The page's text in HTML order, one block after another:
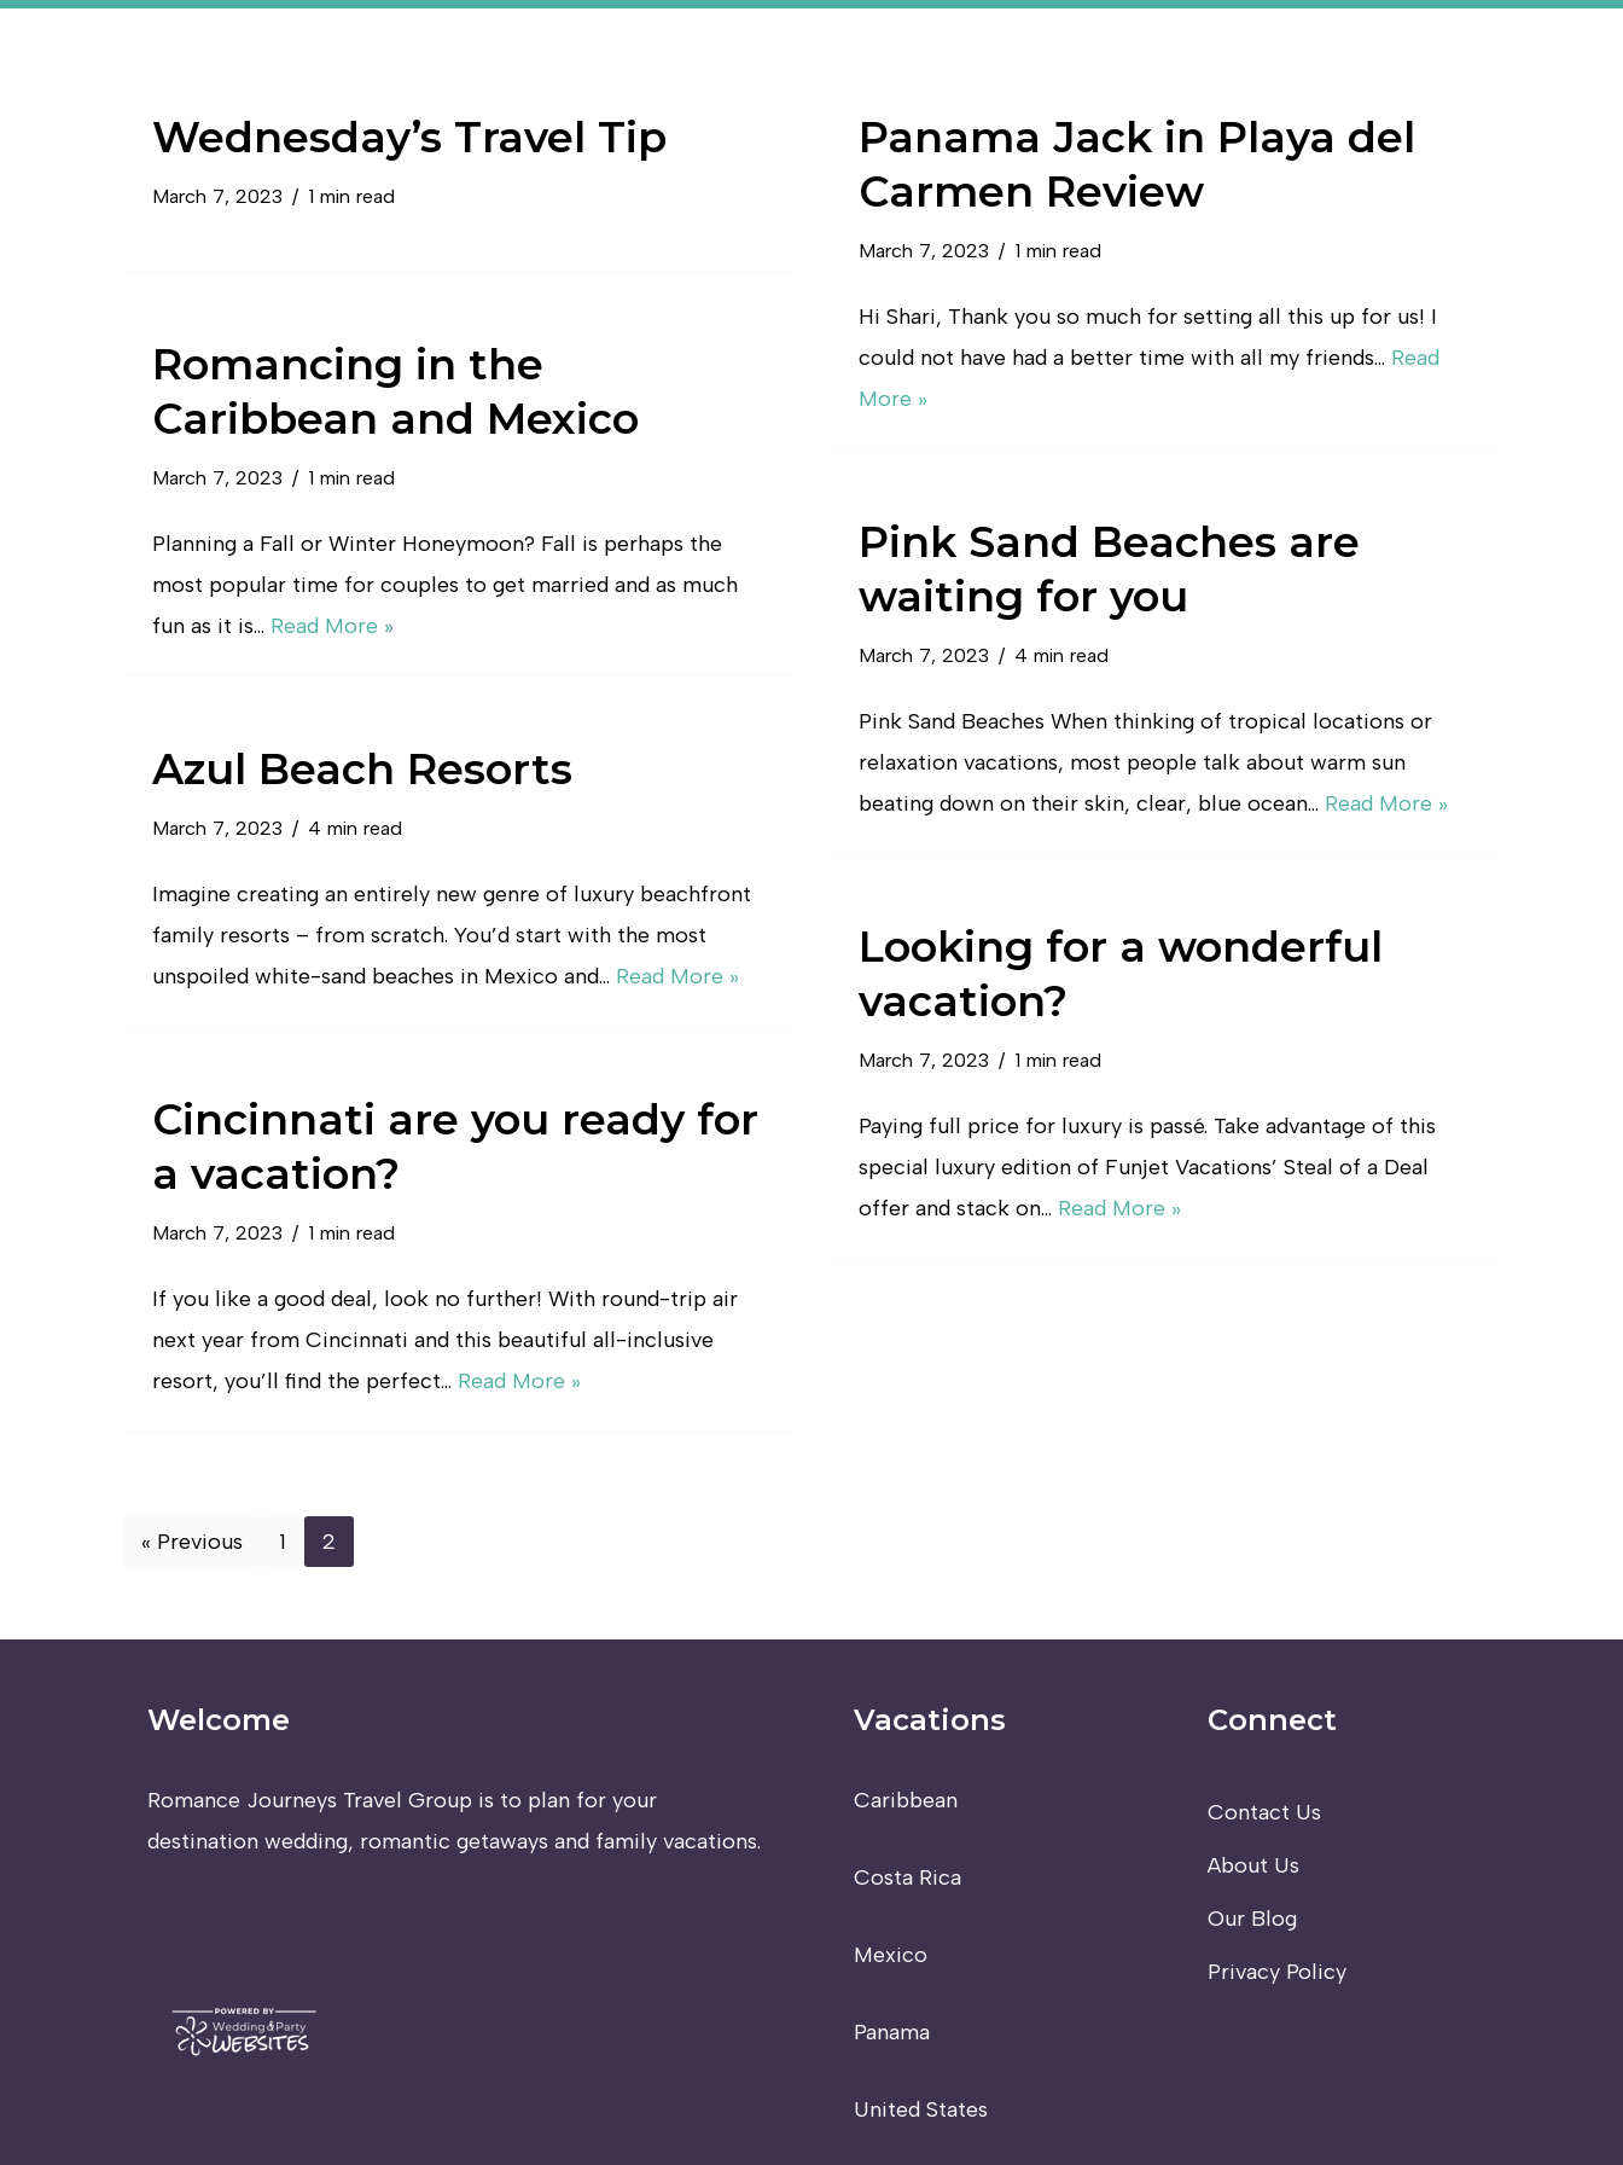
Wednesday’s Travel Tip
March 7, 2023 1 min read
Panama Jack in Playa del
Carmen Review
March 7, 2023 1 min read
Hi Shari, Thank you so much for setting all this up for us! I
could not have had a better time with all my friends… Read
More »
Romancing in the
Caribbean and Mexico
March 7, 2023 1 min read
Planning a Fall or Winter Honeymoon? Fall is perhaps the
most popular time for couples to get married and as much
fun as it is… Read More »
Pink Sand Beaches are
waiting for you
March 7, 2023 4 min read
Pink Sand Beaches When thinking of tropical locations or
relaxation vacations, most people talk about warm sun
beating down on their skin, clear, blue ocean… Read More »
Azul Beach Resorts
March 7, 2023 4 min read
Imagine creating an entirely new genre of luxury beachfront
family resorts – from scratch. You’d start with the most
unspoiled white-sand beaches in Mexico and… Read More »
Looking for a wonderful
vacation?
March 7, 2023 1 min read
Paying full price for luxury is passé. Take advantage of this
special luxury edition of Funjet Vacations’ Steal of a Deal
offer and stack on… Read More »
Cincinnati are you ready for
a vacation?
March 7, 2023 1 min read
If you like a good deal, look no further! With round-trip air
next year from Cincinnati and this beautiful all-inclusive
resort, you’ll find the perfect… Read More »
« Previous 1 2
Welcome
Romance Journeys Travel Group is to plan for your
destination wedding, romantic getaways and family vacations.
Vacations
Caribbean
Costa Rica
Mexico
Panama
United States
Connect
Contact Us
About Us
Our Blog
Privacy Policy